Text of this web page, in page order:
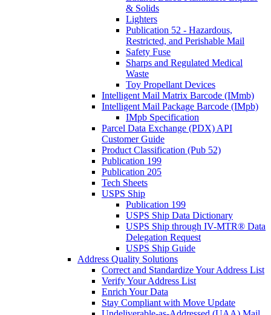
& Solids
Lighters
Publication 52 - Hazardous,
Restricted, and Perishable Mail
Safety Fuse
Sharps and Regulated Medical
Waste
Toy Propellant Devices
Intelligent Mail Matrix Barcode (IMmb)
Intelligent Mail Package Barcode (IMpb)
IMpb Specification
Parcel Data Exchange (PDX) API
Customer Guide
Product Classification (Pub 52)
Publication 199
Publication 205
Tech Sheets
USPS Ship
Publication 199
USPS Ship Data Dictionary
USPS Ship through IV-MTR® Data
Delegation Request
USPS Ship Guide
Address Quality Solutions
Correct and Standardize Your Address List
Verify Your Address List
Enrich Your Data
Stay Compliant with Move Update